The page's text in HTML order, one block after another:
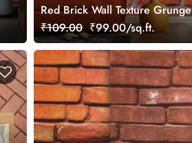
Red Brick Wall Texture Grunge
Wallpaper Mural
₹109.00 ₹99.00/sq.ft.